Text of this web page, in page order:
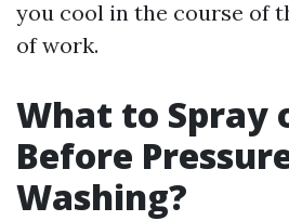
you cool in the course of
of work.
What to Spray
Before
Washing?